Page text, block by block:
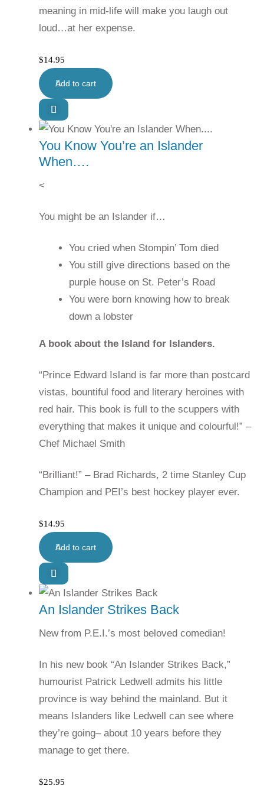
meaning in mid-life will make you laugh out
loud…at her expense.
$14.95
Add to cart
You Know You’re an Islander
When….
<
You might be an Islander if…
You cried when Stompin’ Tom died
You still give directions based on the
purple house on St. Peter’s Road
You were born knowing how to break
down a lobster
A book about the Island for Islanders.
“Prince Edward Island is far more than postcard
vistas, bountiful food and literary heroines with
red hair. This book is full to the scuppers with
everything that makes it unique and colourful!” –
Chef Michael Smith
“Brilliant!” – Brad Richards, 2 time Stanley Cup
Champion and PEI’s best hockey player ever.
$14.95
Add to cart
An Islander Strikes Back
New from P.E.I.’s most beloved comedian!
In his new book “An Islander Strikes Back,”
humourist Patrick Ledwell admits his little
province is way behind the mainland. But it
means Islanders like Ledwell can see where
they’re going– about 10 years before they
manage to get there.
$25.95